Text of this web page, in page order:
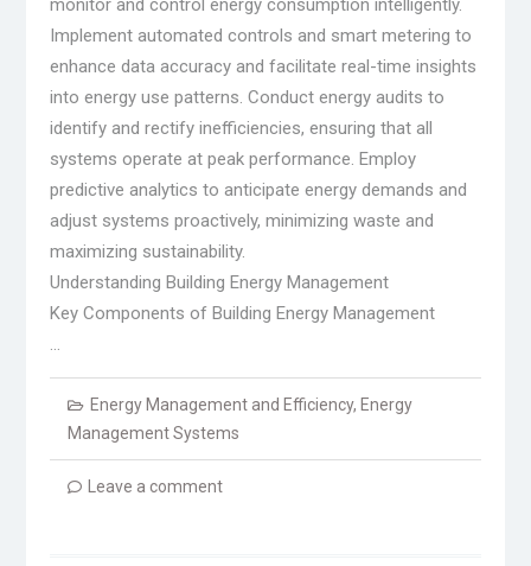
Implement automated controls and smart metering to
enhance data accuracy and facilitate real-time insights
into energy use patterns. Conduct energy audits to
identify and rectify inefficiencies, ensuring that all
systems operate at peak performance. Employ
predictive analytics to anticipate energy demands and
adjust systems proactively, minimizing waste and
maximizing sustainability.
Understanding Building Energy Management
Key Components of Building Energy Management
Energy Management and Efficiency, Energy
Management Systems
Leave a comment